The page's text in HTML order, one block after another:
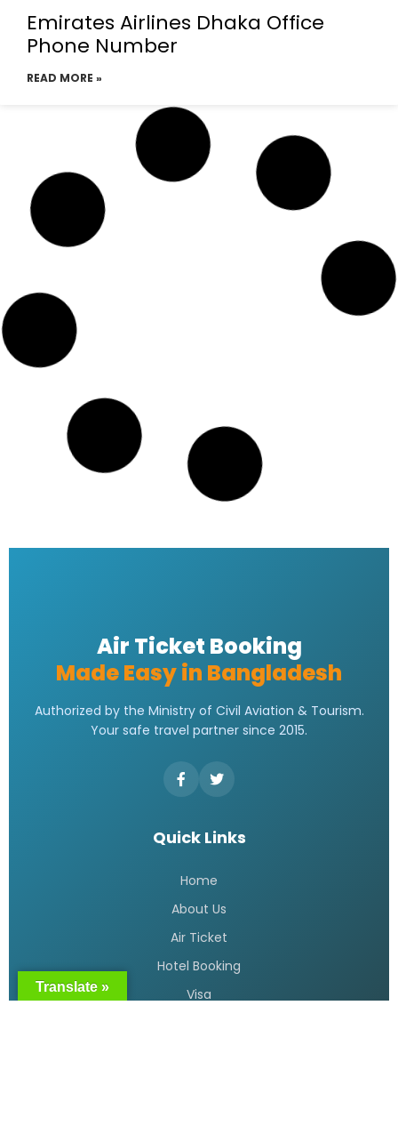
Emirates Airlines Dhaka Office
Phone Number
READ MORE »
Emirates Airlines Dhaka
Telephone Number
READ MORE »
Emirates Airlines Dhaka office
email address
READ MORE »
Emirates Airline Dhaka tickets
READ MORE »
Emirates Airlines Ticket Booking
READ MORE »
Flight booking bd
Cheap flight tickets Bangladesh
Translate »